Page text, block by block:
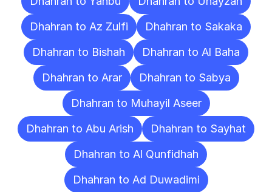
Dhahran to Az Zulfi
Dhahran to Sakaka
Dhahran to Bishah
Dhahran to Al Baha
Dhahran to Arar
Dhahran to Sabya
Dhahran to Muhayil Aseer
Dhahran to Abu Arish
Dhahran to Sayhat
Dhahran to Al Qunfidhah
Dhahran to Ad Duwadimi